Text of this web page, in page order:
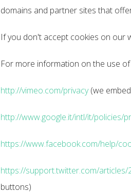
domains and partner sites that
If you don't accept cookies on our
For more information on the use
http://vimeo.com/privacy(we
http://www.google.it/intl/it/policies/
https://www.facebook.com/help/
https://support.twitter.com/
buttons)